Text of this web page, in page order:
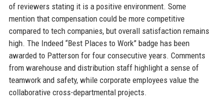
of reviewers stating it is a positive environment. Some
mention that compensation could be more competitive
compared to tech companies, but overall satisfaction remains
high. The Indeed “Best Places to Work” badge has been
awarded to Patterson for four consecutive years. Comments
from warehouse and distribution staff highlight a sense of
teamwork and safety, while corporate employees value the
collaborative cross-departmental projects.